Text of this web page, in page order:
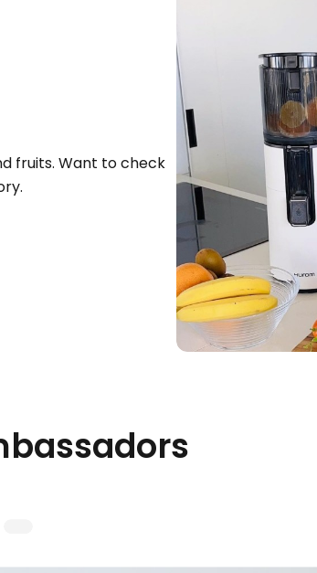
fruits. Want to check